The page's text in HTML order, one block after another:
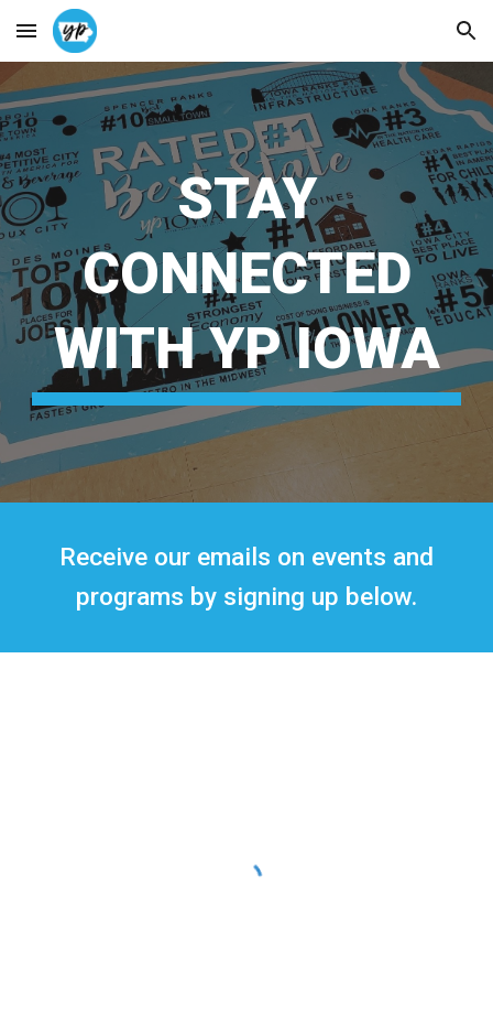
Skip to main content Skip to navigation
STAY
CONNECTED
WITH YP IOWA
Receive our emails on events and
programs by signing up below.